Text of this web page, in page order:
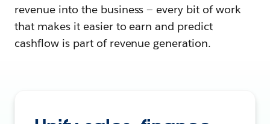
revenue into the business — every bit of work
that makes it easier to earn and predict
cashflow is part of revenue generation.